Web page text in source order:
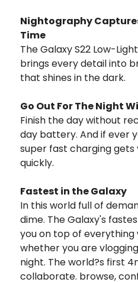
Nightography
Time
The Galaxy S22 Low-
brings every detail into
that shines in the dark.
Go Out For The Night
Finish the day without
day battery. And if ever
super fast charging gets
quickly.
Fastest in the Galaxy
In this world full of
dime. The Galaxy's
you on top of
whether you are
night. The world?s first
collaborate. browse,